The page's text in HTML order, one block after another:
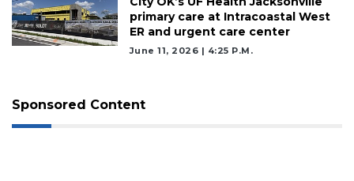
primary care at Intracoastal West
ER and urgent care center
June 11, 2026 | 4:25 P.m.
Sponsored Content